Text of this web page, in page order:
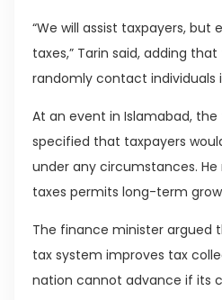
“We will assist taxpayers, but
taxes,” Tarin said, adding
randomly contact individuals
At an event in Islamabad,
specified that taxpayers
under any circumstances.
taxes permits long-term
The finance minister argued
tax system improves tax
nation cannot advance if its